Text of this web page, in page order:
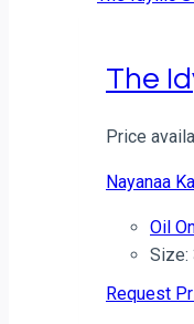
The
Price
Nayanaa
Oil
Size:
Request